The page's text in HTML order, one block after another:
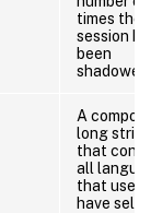
times the
session
been
shadowed
A
long
that
all
that users
have